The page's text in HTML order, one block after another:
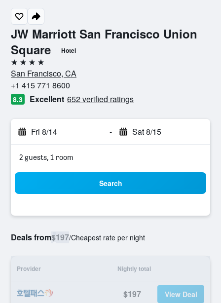
JW Marriott San Francisco Union
Square
Hotel
4 stars
San Francisco, CA
+1 415 771 8600
8.3 Excellent 652 verified ratings
Fri 8/14 - Sat 8/15
2 guests, 1 room
Search
Deals from$197/Cheapest rate per night
Provider Nightly total
$197 View Deal